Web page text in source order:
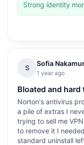
Strong identity
S
Sofia
1 year ago
Bloated and
Norton's antivirus
a pile of extras I
trying to sell me
to remove it I
standard uninstall